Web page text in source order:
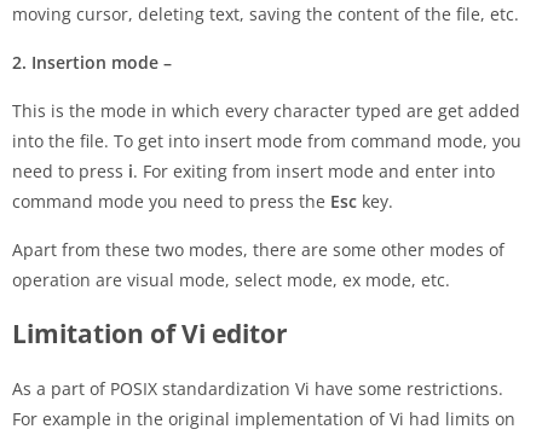
moving cursor, deleting text, saving the content of the file, etc.
2. Insertion mode –
This is the mode in which every character typed are get added
into the file. To get into insert mode from command mode, you
need to press i. For exiting from insert mode and enter into
command mode you need to press the Esc key.
Apart from these two modes, there are some other modes of
operation are visual mode, select mode, ex mode, etc.
Limitation of Vi editor
As a part of POSIX standardization Vi have some restrictions.
For example in the original implementation of Vi had limits on